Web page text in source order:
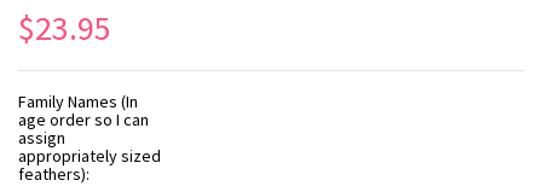
$23.95
Family Names (In
age order so I can
assign
appropriately sized
feathers):